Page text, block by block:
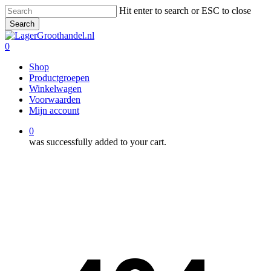
Skip
to
main
content
Hit enter to search or ESC to close
Search
Close
Search
0
Shop
Productgroepen
Winkelwagen
Voorwaarden
Mijn account
0
was successfully added to your cart.